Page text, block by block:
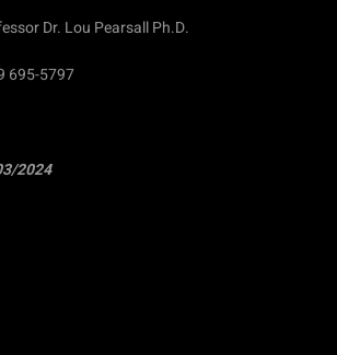
Dr. Lou Pearsall Ph.D.
695-5797
2024